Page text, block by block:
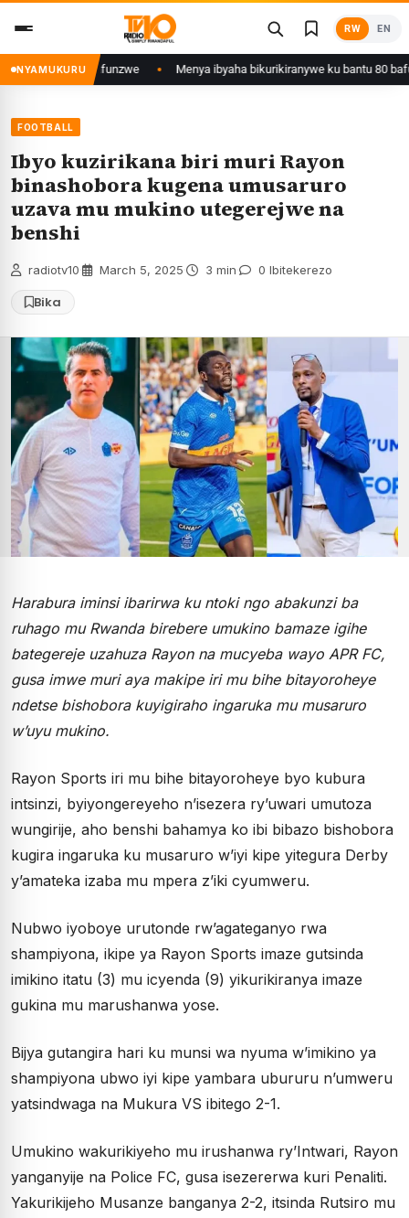
content
RW EN
NYAMUKURU
yafunzwe Menya ibyaha bikurikiranywe ku bantu 80 bafunzwe
FOOTBALL
Ibyo kuzirikana biri muri Rayon
binashobora kugena umusaruro
uzava mu mukino utegerejwe na
benshi
radiotv10 March 5, 2025 3 min 0 Ibitekerezo
Bika
Harabura iminsi ibarirwa ku ntoki ngo abakunzi ba
ruhago mu Rwanda birebere umukino bamaze igihe
bategereje uzahuza Rayon na mucyeba wayo APR FC,
gusa imwe muri aya makipe iri mu bihe bitayoroheye
ndetse bishobora kuyigiraho ingaruka mu musaruro
w’uyu mukino.
Rayon Sports iri mu bihe bitayoroheye byo kubura
intsinzi, byiyongereyeho n’isezera ry’uwari umutoza
wungirije, aho benshi bahamya ko ibi bibazo bishobora
kugira ingaruka ku musaruro w’iyi kipe yitegura Derby
y’amateka izaba mu mpera z’iki cyumweru.
Nubwo iyoboye urutonde rw’agateganyo rwa
shampiyona, ikipe ya Rayon Sports imaze gutsinda
imikino itatu (3) mu icyenda (9) yikurikiranya imaze
gukina mu marushanwa yose.
Bijya gutangira hari ku munsi wa nyuma w’imikino ya
shampiyona ubwo iyi kipe yambara ubururu n’umweru
yatsindwaga na Mukura VS ibitego 2-1.
Umukino wakurikiyeho mu irushanwa ry’Intwari, Rayon
yanganyije na Police FC, gusa isezererwa kuri Penaliti.
Yakurikijeho Musanze banganya 2-2, itsinda Rutsiro mu